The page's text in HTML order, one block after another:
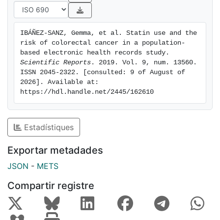
for rectal cancer was observed associated to statin
exposure (OR = 0.87; 95% CI: 0.81-0.92). This study
does not support an overall protective effect of
statins in CRC, but a protective association with rectal
cancer merits further research.
IBÁÑEZ-SANZ, Gemma, et al. Statin use and the
risk of colorectal cancer in a population-
Scientific Reports . 2019. Vol. 9, num. 13560.
ISSN 2045-2322. [consulted: 9 of August of
2026]. Available at:
https://hdl.handle.net/2445/162610
Estadístiques
Exportar metadades
JSON - METS
Compartir registre